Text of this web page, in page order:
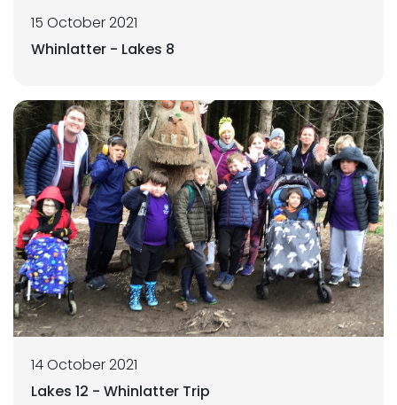
15 October 2021
Whinlatter - Lakes 8
14 October 2021
Lakes 12 - Whinlatter Trip